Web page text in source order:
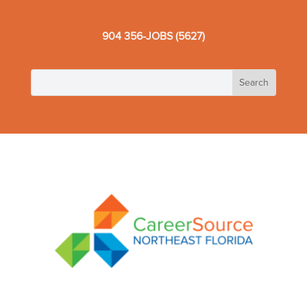
904 356-JOBS (5627)